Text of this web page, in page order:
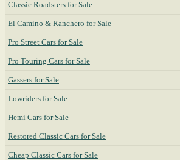
Classic Roadsters for Sale
El Camino & Ranchero for Sale
Pro Street Cars for Sale
Pro Touring Cars for Sale
Gassers for Sale
Lowriders for Sale
Hemi Cars for Sale
Restored Classic Cars for Sale
Cheap Classic Cars for Sale